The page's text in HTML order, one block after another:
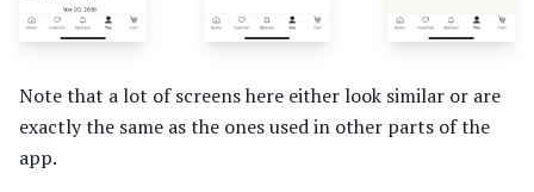
Note that a lot of screens here either look similar or are
exactly the same as the ones used in other parts of the
app.